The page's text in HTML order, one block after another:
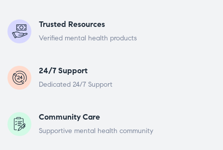
Trusted Resources
Verified mental health products
24/7 Support
Dedicated 24/7 Support
Community Care
Supportive mental health community